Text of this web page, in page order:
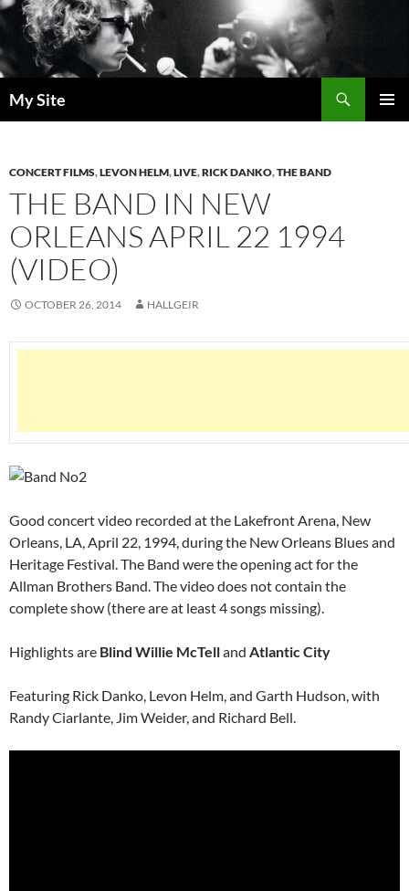
Skip
to
content
My Site
CONCERT FILMS,LEVON HELM,LIVE,RICK DANKO,THE BAND
THE BAND IN NEW
ORLEANS APRIL 22 1994
(VIDEO)
OCTOBER 26, 2014 HALLGEIR
Good concert video recorded at the Lakefront Arena, New
Orleans, LA, April 22, 1994, during the New Orleans Blues and
Heritage Festival. The Band were the opening act for the
Allman Brothers Band. The video does not contain the
complete show (there are at least 4 songs missing).
Highlights are Blind Willie McTelland Atlantic City
Featuring Rick Danko, Levon Helm, and Garth Hudson, with
Randy Ciarlante, Jim Weider, and Richard Bell.